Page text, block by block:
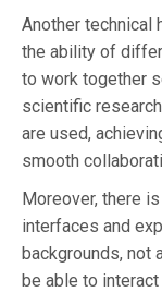
Another technical
the ability of
to work together
scientific
are used,
smooth
Moreover, there
interfaces and
backgrounds, not
be able to